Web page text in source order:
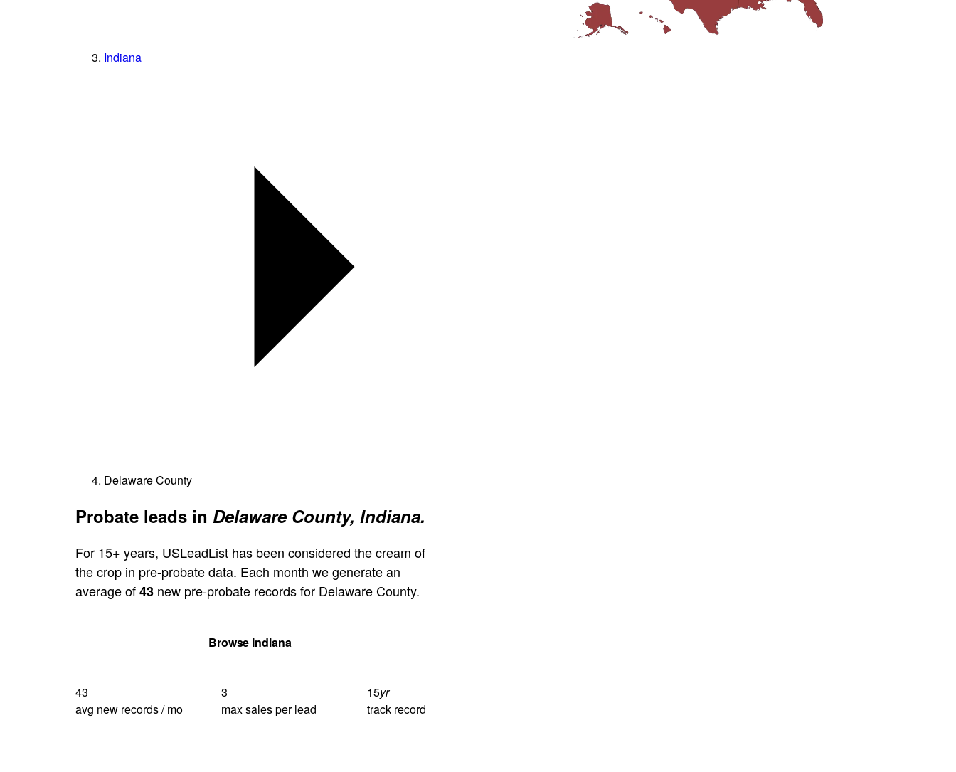
Indiana
Delaware County
Probate leads in Delaware County, Indiana.
For 15+ years, USLeadList has been considered the cream of
the crop in pre-probate data. Each month we generate an
average of43 new pre-probate records for Delaware County.
Browse Indiana
43
avg new records / mo
3
max sales per lead
15yr
track record